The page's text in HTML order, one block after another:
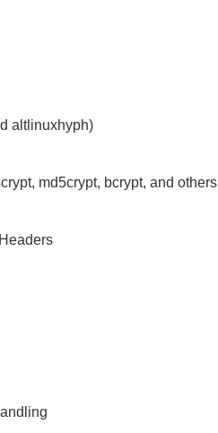
altlinuxhyph)
md5crypt, bcrypt, and others